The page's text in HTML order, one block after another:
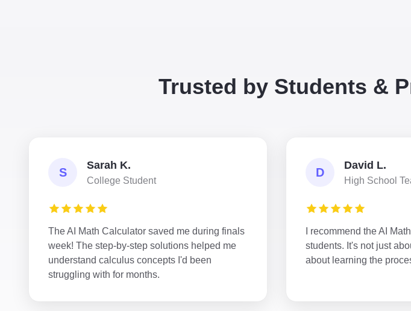
Trusted by Students &
S
Sarah K.
College Student
The AI Math Calculator saved me during finals
week! The step-by-step solutions helped me
understand calculus concepts I'd been
struggling with for months.
D
David L.
High School
I recommend the AI
students. It's not just
about learning the